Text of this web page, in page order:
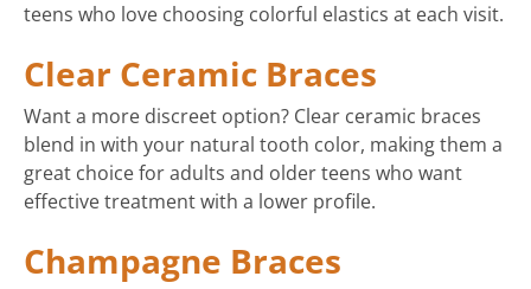
teens who love choosing colorful elastics at each visit.
Clear Ceramic Braces
Want a more discreet option? Clear ceramic braces
blend in with your natural tooth color, making them a
great choice for adults and older teens who want
effective treatment with a lower profile.
Champagne Braces